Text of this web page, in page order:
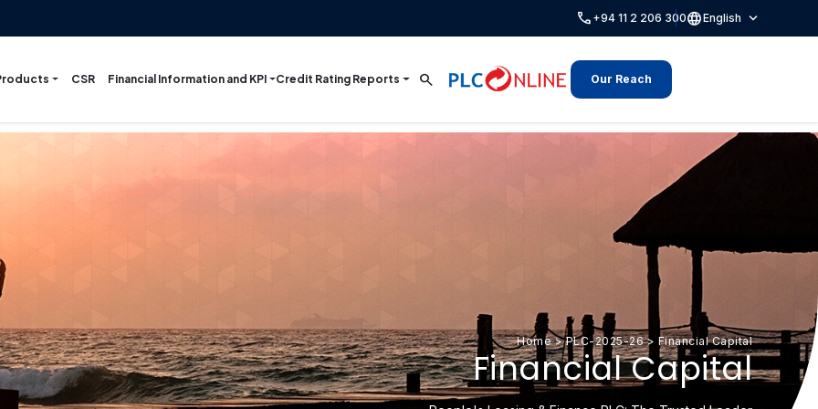
call +94 11 2 206 300languageEnglish expand_more
CSR Financial Information and KPI Credit Rating Reports search Our Reach
Home>PLC-2025-26> Financial Capital
Financial Capital